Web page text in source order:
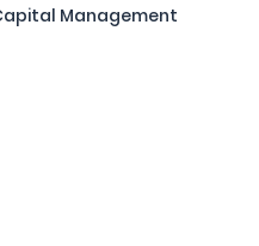
Management